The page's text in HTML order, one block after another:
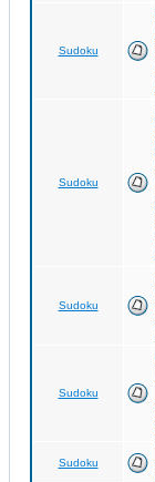
Sudoku
Sudoku
Sudoku
Sudoku
Sudoku